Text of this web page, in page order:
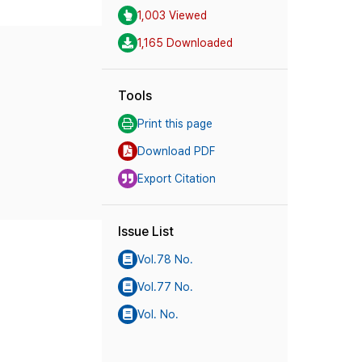
1,003 Viewed
1,165 Downloaded
Tools
Print this page
Download PDF
Export Citation
Issue List
Vol.78 No.
Vol.77 No.
Vol. No.